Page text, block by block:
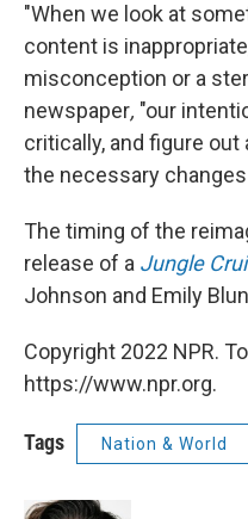
"When we look at
content is
misconception or a
newspaper, "our
critically, and figure out
the necessary
The timing of the
release of a Jungle
Johnson and Emily
Copyright 2022 NPR.
https://www.npr.org.
Tags Nation & World